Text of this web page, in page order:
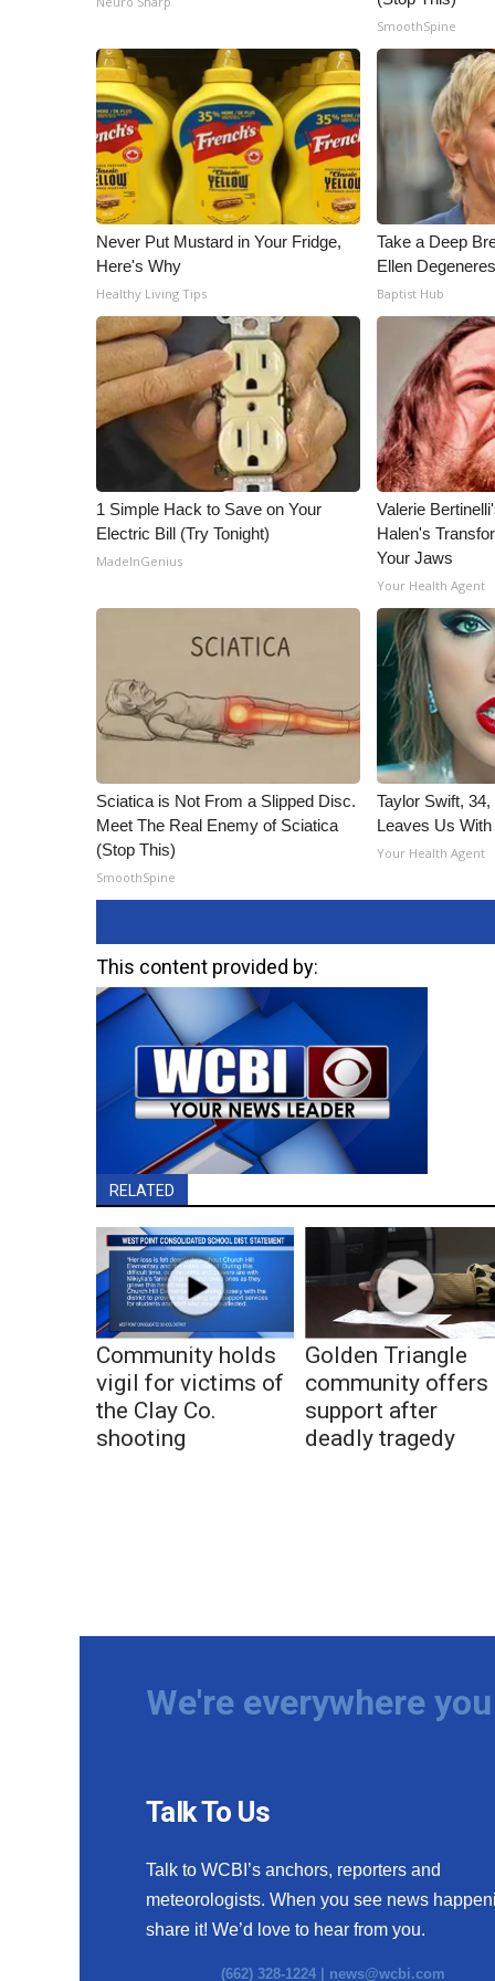
ADVERTISE
Broadcast & Digital
Outdoor Media
Video Services of WCBI
WCBI Payment Portal
WCBI live
SmoothSpine
Never Put Mustard in Your Fridge,
Here's Why
Healthy Living Tips
Take a Deep
Ellen
Baptist Hub
1 Simple Hack to Save on Your
Electric Bill (Try Tonight)
MadeInGenius
Valerie
Halen's
Your Jaws
Your Health Agent
Sciatica is Not From a Slipped Disc.
Meet The Real Enemy of Sciatica
(Stop This)
SmoothSpine
Taylor Swift,
Leaves Us
Your Health Agent
This content provided by:
RELATED
Community holds
vigil for victims of
the Clay Co.
shooting
Golden Triangle
community offers
support after
deadly tragedy
We're everywhere
Talk To Us
Talk to WCBI’s anchors, reporters and
meteorologists. When you see news
share it! We’d love to hear from you.
(662) 328-1224 | news@wcbi.com